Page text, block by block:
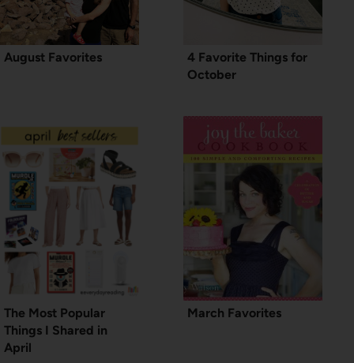
August Favorites
4 Favorite Things for
October
The Most Popular
Things I Shared in
April
March Favorites